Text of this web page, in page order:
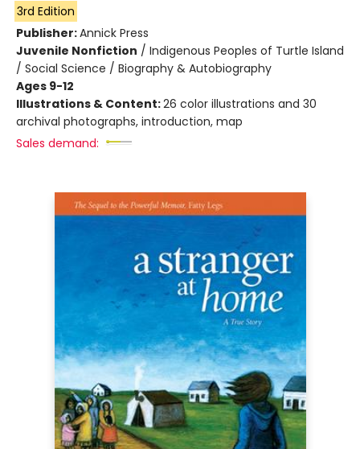
3rd Edition
Publisher:Annick Press
Juvenile Nonfiction / Indigenous Peoples of Turtle Island
/ Social Science / Biography & Autobiography
Ages 9-12
Illustrations & Content:26 color illustrations and 30
archival photographs, introduction, map
Sales demand: